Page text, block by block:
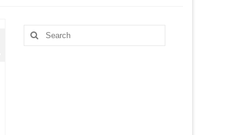
Search
for: